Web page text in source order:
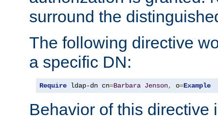
surround the
The following directive
a specific DN:
Require ldap-dn cn=Barbara Jenson, o=Example
Behavior of this directive